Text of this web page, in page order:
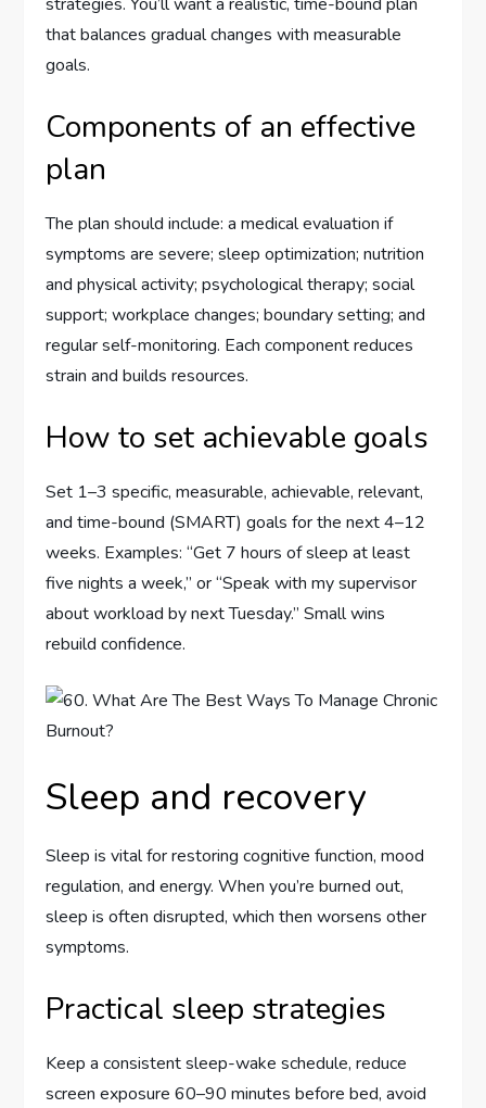
that balances gradual changes with measurable
goals.
Components of an effective
plan
The plan should include: a medical evaluation if
symptoms are severe; sleep optimization; nutrition
and physical activity; psychological therapy; social
support; workplace changes; boundary setting; and
regular self-monitoring. Each component reduces
strain and builds resources.
How to set achievable goals
Set 1–3 specific, measurable, achievable, relevant,
and time-bound (SMART) goals for the next 4–12
weeks. Examples: “Get 7 hours of sleep at least
five nights a week,” or “Speak with my supervisor
about workload by next Tuesday.” Small wins
rebuild confidence.
Sleep and recovery
Sleep is vital for restoring cognitive function, mood
regulation, and energy. When you’re burned out,
sleep is often disrupted, which then worsens other
symptoms.
Practical sleep strategies
Keep a consistent sleep-wake schedule, reduce
screen exposure 60–90 minutes before bed, avoid